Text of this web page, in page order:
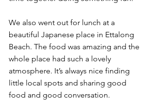
We also went out for lunch at a
beautiful Japanese place in Ettalong
Beach. The food was amazing and the
whole place had such a lovely
atmosphere. It’s always nice finding
little local spots and sharing good
food and good conversation.